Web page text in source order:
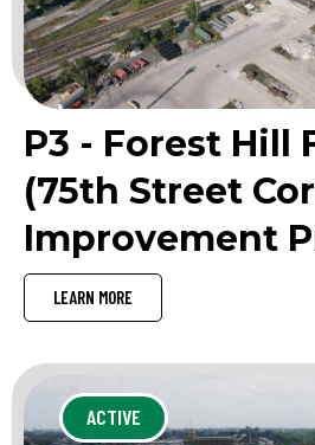
P3 - Forest Hill
(75th Street
Improvement
LEARN MORE
ACTIVE